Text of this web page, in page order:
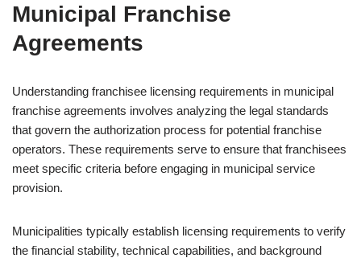
Municipal Franchise
Agreements
Understanding franchisee licensing requirements in municipal
franchise agreements involves analyzing the legal standards
that govern the authorization process for potential franchise
operators. These requirements serve to ensure that franchisees
meet specific criteria before engaging in municipal service
provision.
Municipalities typically establish licensing requirements to verify
the financial stability, technical capabilities, and background